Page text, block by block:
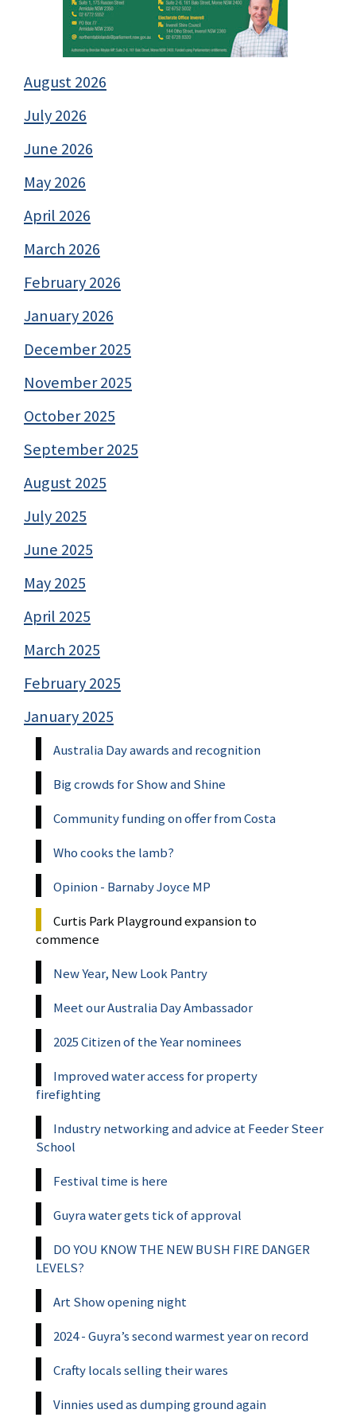
August 2026
July 2026
June 2026
May 2026
April 2026
March 2026
February 2026
January 2026
December 2025
November 2025
October 2025
September 2025
August 2025
July 2025
June 2025
May 2025
April 2025
March 2025
February 2025
January 2025
Australia Day awards and recognition
Big crowds for Show and Shine
Community funding on offer from Costa
Who cooks the lamb?
Opinion - Barnaby Joyce MP
Curtis Park Playground expansion to
commence
New Year, New Look Pantry
Meet our Australia Day Ambassador
2025 Citizen of the Year nominees
Improved water access for property
firefighting
Industry networking and advice at Feeder Steer
School
Festival time is here
Guyra water gets tick of approval
DO YOU KNOW THE NEW BUSH FIRE DANGER
LEVELS?
Art Show opening night
2024 - Guyra’s second warmest year on record
Crafty locals selling their wares
Vinnies used as dumping ground again